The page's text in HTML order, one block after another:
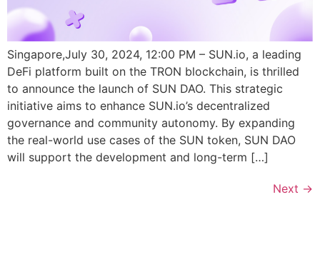
Singapore,July 30, 2024, 12:00 PM – SUN.io, a leading
DeFi platform built on the TRON blockchain, is thrilled
to announce the launch of SUN DAO. This strategic
initiative aims to enhance SUN.io’s decentralized
governance and community autonomy. By expanding
the real-world use cases of the SUN token, SUN DAO
will support the development and long-term […]
Next →